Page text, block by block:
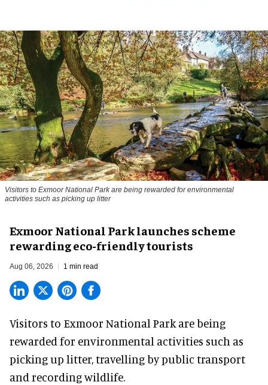
Visitors to Exmoor National Park are being rewarded for environmental
activities such as picking up litter
Exmoor National Park launches scheme
rewarding eco-friendly tourists
Aug 06, 2026 1 min read
Visitors to Exmoor National Park are being
rewarded for environmental activities such as
picking up litter, travelling by public transport
and recording wildlife.